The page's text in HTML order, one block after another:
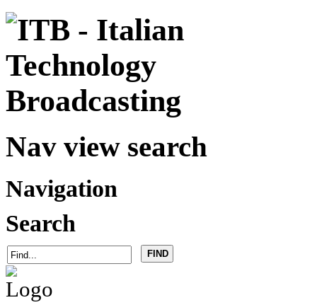
Nav view search
Navigation
Search